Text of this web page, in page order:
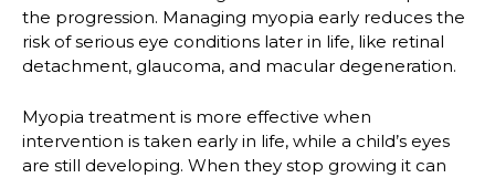
the progression. Managing myopia early reduces the
risk of serious eye conditions later in life, like retinal
detachment, glaucoma, and macular degeneration.
Myopia treatment is more effective when
intervention is taken early in life, while a child’s eyes
are still developing. When they stop growing it can